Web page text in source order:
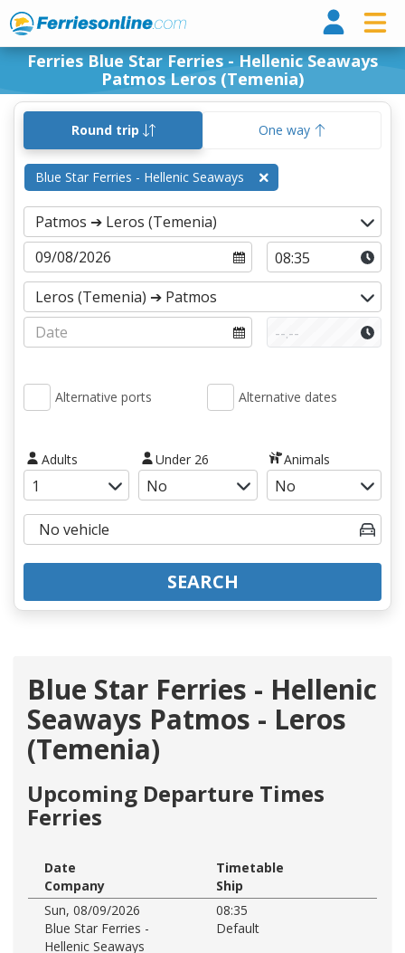
Ferries Blue Star Ferries - Hellenic Seaways
Patmos Leros (Temenia)
Round trip One way
Blue Star Ferries - Hellenic Seaways
Alternative ports Alternative dates
Adults Under 26 Animals
SEARCH
Blue Star Ferries - Hellenic
Seaways Patmos - Leros
(Temenia)
Upcoming Departure Times
Ferries
Date
Timetable
Company
Ship
Sun, 08/09/2026
08:35
Blue Star Ferries -
Hellenic Seaways
Default